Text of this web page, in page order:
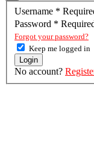
Username *
Password *
Forgot your password?
Keep me logged in
Login
No account?